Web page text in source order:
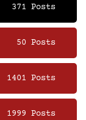
371 Posts
50 Posts
1401 Posts
1999 Posts